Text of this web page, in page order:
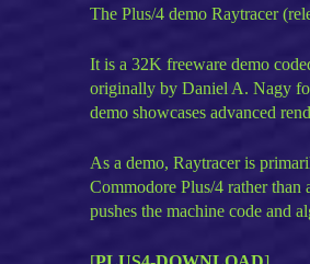
The Plus/4 demo Raytracer
It is a 32K freeware demo
originally by Daniel A. Nagy
demo showcases advanced
As a demo, Raytracer is
Commodore Plus/4 rather
pushes the machine code and